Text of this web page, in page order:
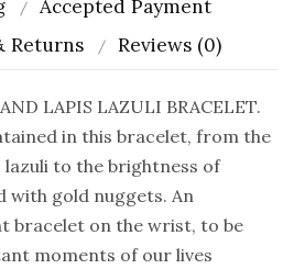
Accepted Payment
Returns
Reviews (0)
LAPIS LAZULI BRACELET.
in this bracelet, from the
lazuli to the brightness of
with gold nuggets. An
bracelet on the wrist, to be
moments of our lives